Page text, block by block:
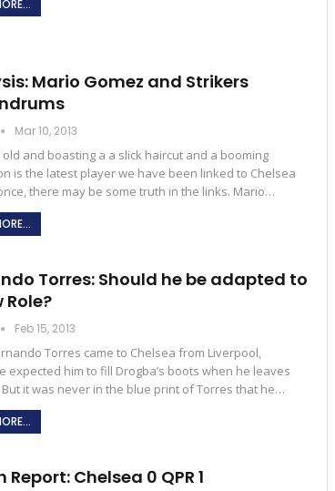
Mario Gomez and Strikers
Mar 10, 2013
and boasting a a slick haircut and a booming
is the latest player we have been linked to Chelsea
there may be some truth in the links. Mario…
Torres: Should he be adapted to
Role?
Feb 15, 2013
Torres came to Chelsea from Liverpool,
expected him to fill Drogba’s boots when he leaves
it was never in the blue print of Torres that he…
Report: Chelsea 0 QPR 1